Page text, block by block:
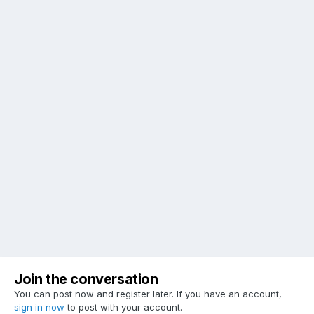
Join the conversation
You can post now and register later. If you have an account,
sign in now to post with your account.